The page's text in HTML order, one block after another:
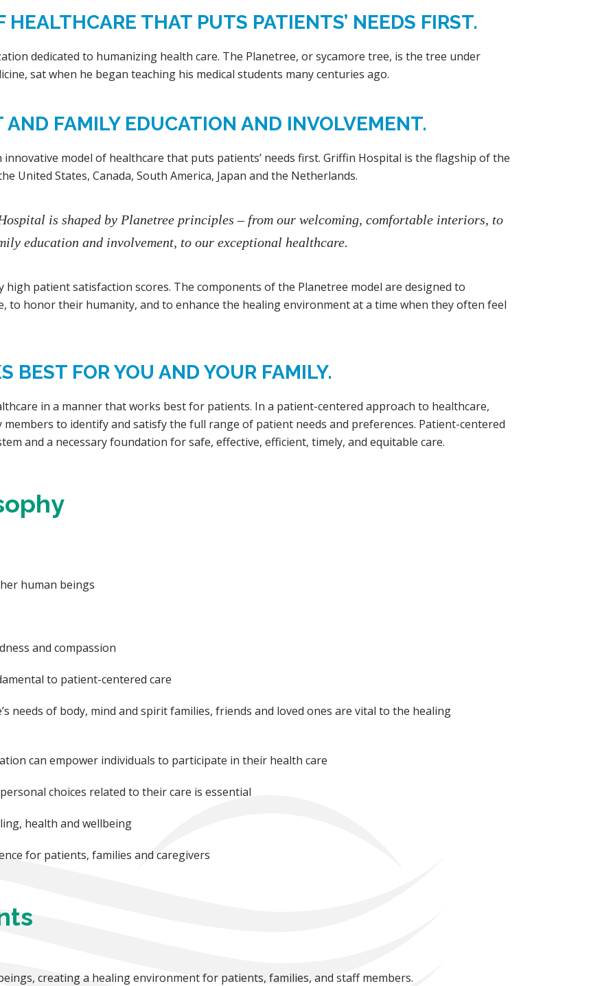
THAT PUTS PATIENTS’ NEEDS FIRST.
dedicated to humanizing health care. The Planetree, or sycamore tree, is the tree under
sat when he began teaching his medical students many centuries ago.
FAMILY EDUCATION AND INVOLVEMENT.
model of healthcare that puts patients’ needs first. Griffin Hospital is the flagship of the
United States, Canada, South America, Japan and the Netherlands.
is shaped by Planetree principles – from our welcoming, comfortable interiors, to
education and involvement, to our exceptional healthcare.
patient satisfaction scores. The components of the Planetree model are designed to
to honor their humanity, and to enhance the healing environment at a time when they often feel
BEST FOR YOU AND YOUR FAMILY.
in a manner that works best for patients. In a patient-centered approach to healthcare,
to identify and satisfy the full range of patient needs and preferences. Patient-centered
and a necessary foundation for safe, effective, efficient, timely, and equitable care.
human beings
and compassion
to patient-centered care
needs of body, mind and spirit families, friends and loved ones are vital to the healing
can empower individuals to participate in their health care
choices related to their care is essential
health and wellbeing
for patients, families and caregivers
creating a healing environment for patients, families, and staff members.